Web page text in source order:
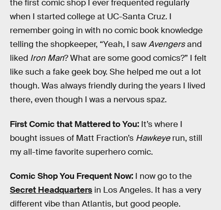
the first comic shop I ever frequented regularly
when I started college at UC-Santa Cruz. I
remember going in with no comic book knowledge
telling the shopkeeper, “Yeah, I sawAvengersand
liked Iron Man? What are some good comics?” I felt
like such a fake geek boy. She helped me out a lot
though. Was always friendly during the years I lived
there, even though I was a nervous spaz.
First Comic that Mattered to You: It’s where I
bought issues of Matt Fraction’s Hawkeyerun, still
my all-time favorite superhero comic.
Comic Shop You Frequent Now: I now go to the
Secret Headquarters in Los Angeles. It has a very
different vibe than Atlantis, but good people.